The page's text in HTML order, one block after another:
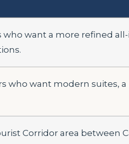
who want a more refined
who want modern suites,
Corridor area between